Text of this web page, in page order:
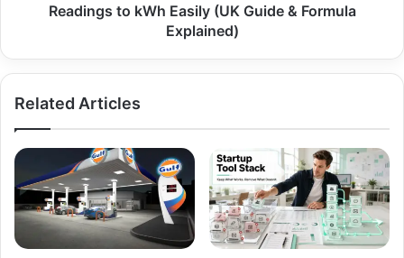
Readings to kWh Easily (UK Guide & Formula
Explained)
Related Articles